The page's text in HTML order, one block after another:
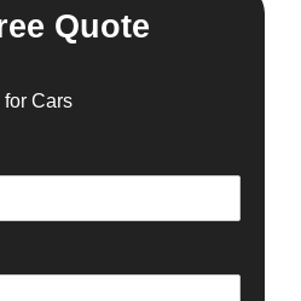
Quote
for Cars